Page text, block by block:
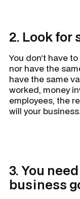
2. Look for
You don’t have
nor have the
have the same
worked, money
employees, the
will your business.
3. You
business